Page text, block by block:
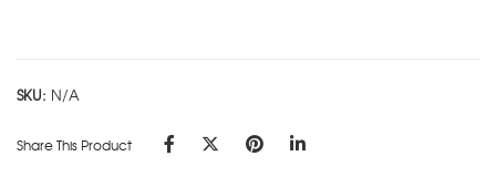
SKU: N/A
Share This Product